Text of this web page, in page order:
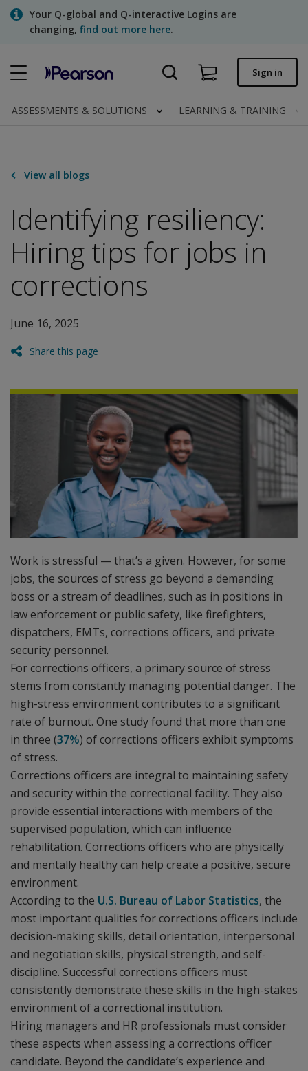
SkipYour Q-global and Q-interactive Logins are
changing, find out more here.
Quick order
Assessments | US
Sign in
ASSESSMENTS & SOLUTIONS LEARNING & TRAINING
View all blogs
Identifying resiliency:
Hiring tips for jobs in
corrections
June 16, 2025
Share this page
Work is stressful — that’s a given. However, for some
jobs, the sources of stress go beyond a demanding
boss or a stream of deadlines, such as in positions in
law enforcement or public safety, like firefighters,
dispatchers, EMTs, corrections officers, and private
security personnel.
For corrections officers, a primary source of stress
stems from constantly managing potential danger. The
high-stress environment contributes to a significant
rate of burnout. One study found that more than one
in three (37%) of corrections officers exhibit symptoms
of stress.
Corrections officers are integral to maintaining safety
and security within the correctional facility. They also
provide essential interactions with members of the
supervised population, which can influence
rehabilitation. Corrections officers who are physically
and mentally healthy can help create a positive, secure
environment.
According to the U.S. Bureau of Labor Statistics, the
most important qualities for corrections officers include
decision-making skills, detail orientation, interpersonal
and negotiation skills, physical strength, and self-
discipline. Successful corrections officers must
consistently demonstrate these skills in the high-stakes
environment of a correctional institution.
Hiring managers and HR professionals must consider
these aspects when assessing a corrections officer
candidate. Beyond the candidate’s experience and